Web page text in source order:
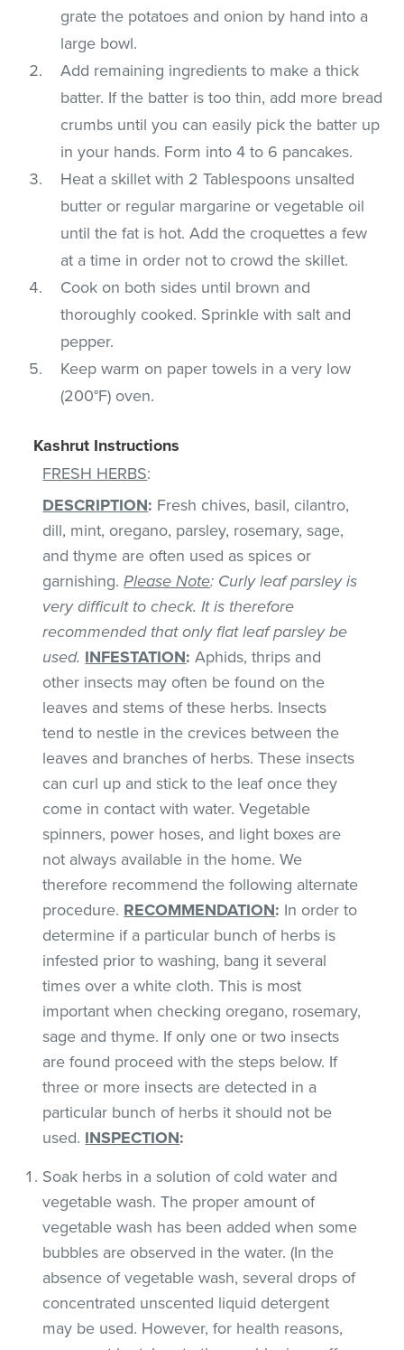
grate the potatoes and onion by hand into a
large bowl.
Add remaining ingredients to make a thick
batter. If the batter is too thin, add more bread
crumbs until you can easily pick the batter up
in your hands. Form into 4 to 6 pancakes.
Heat a skillet with 2 Tablespoons unsalted
butter or regular margarine or vegetable oil
until the fat is hot. Add the croquettes a few
at a time in order not to crowd the skillet.
Cook on both sides until brown and
thoroughly cooked. Sprinkle with salt and
pepper.
Keep warm on paper towels in a very low
(200°F) oven.
Kashrut Instructions
FRESH HERBS:
DESCRIPTION: Fresh chives, basil, cilantro,
dill, mint, oregano, parsley, rosemary, sage,
and thyme are often used as spices or
garnishing.Please Note: Curly leaf parsley is
very difficult to check. It is therefore
recommended that only flat leaf parsley be
used. INFESTATION: Aphids, thrips and
other insects may often be found on the
leaves and stems of these herbs. Insects
tend to nestle in the crevices between the
leaves and branches of herbs. These insects
can curl up and stick to the leaf once they
come in contact with water. Vegetable
spinners, power hoses, and light boxes are
not always available in the home. We
therefore recommend the following alternate
procedure. RECOMMENDATION: In order to
determine if a particular bunch of herbs is
infested prior to washing, bang it several
times over a white cloth. This is most
important when checking oregano, rosemary,
sage and thyme. If only one or two insects
are found proceed with the steps below. If
three or more insects are detected in a
particular bunch of herbs it should not be
used. INSPECTION:
Soak herbs in a solution of cold water and
vegetable wash. The proper amount of
vegetable wash has been added when some
bubbles are observed in the water. (In the
absence of vegetable wash, several drops of
concentrated unscented liquid detergent
may be used. However, for health reasons,